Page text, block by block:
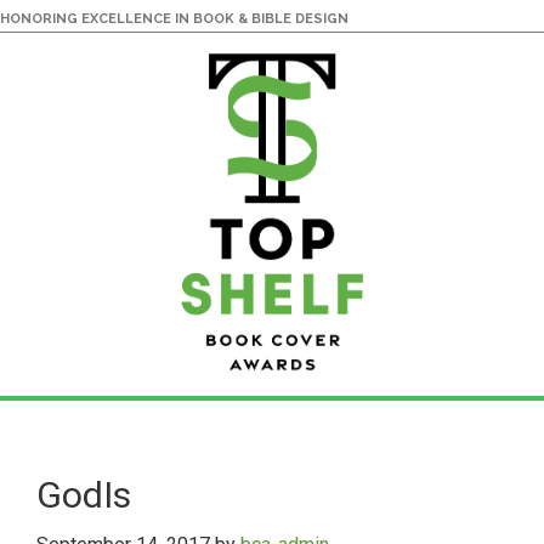
HONORING EXCELLENCE IN BOOK & BIBLE DESIGN
content
primary
sidebarGodIs